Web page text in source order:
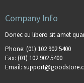
Company Info
Donec eu libero sit amet
Phone: (01) 102 902 5400
Fax: (01) 102 902 5400
Email: